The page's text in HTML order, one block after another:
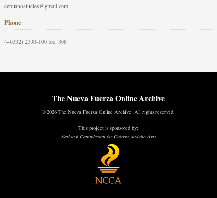
cebuanostudies@gmail.com
Phone
(+6332) 2300-100 loc. 308
The Nueva Fuerza Online Archive
© 2026 The Nueva Fuerza Online Archive. All rights reserved.
This project is sponsored by:
National Commission for Culture and the Arts